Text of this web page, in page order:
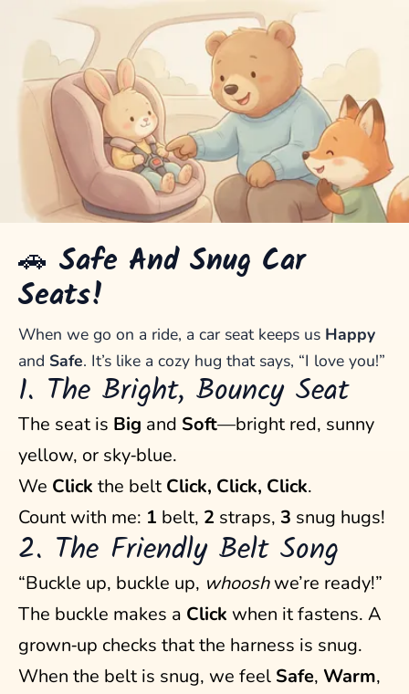
🚗 Safe And Snug Car
Seats!
When we go on a ride, a car seat keeps us Happy
and Safe. It’s like a cozy hug that says, “I love you!”
1. The Bright, Bouncy Seat
The seat is Big and Soft—bright red, sunny
yellow, or sky‑blue.
We Click the belt Click, Click, Click.
Count with me: 1 belt, 2 straps, 3 snug hugs!
2. The Friendly Belt Song
“Buckle up, buckle up, whooshwe’re ready!”
The buckle makes a Click when it fastens. A
grown‑up checks that the harness is snug.
When the belt is snug, we feel Safe, Warm,